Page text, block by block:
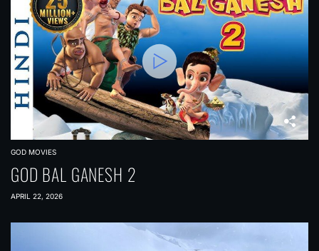
GOD MOVIES
GOD BAL GANESH 2
APRIL 22, 2026